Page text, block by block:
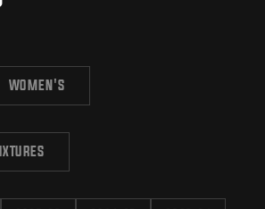
WOMEN'S